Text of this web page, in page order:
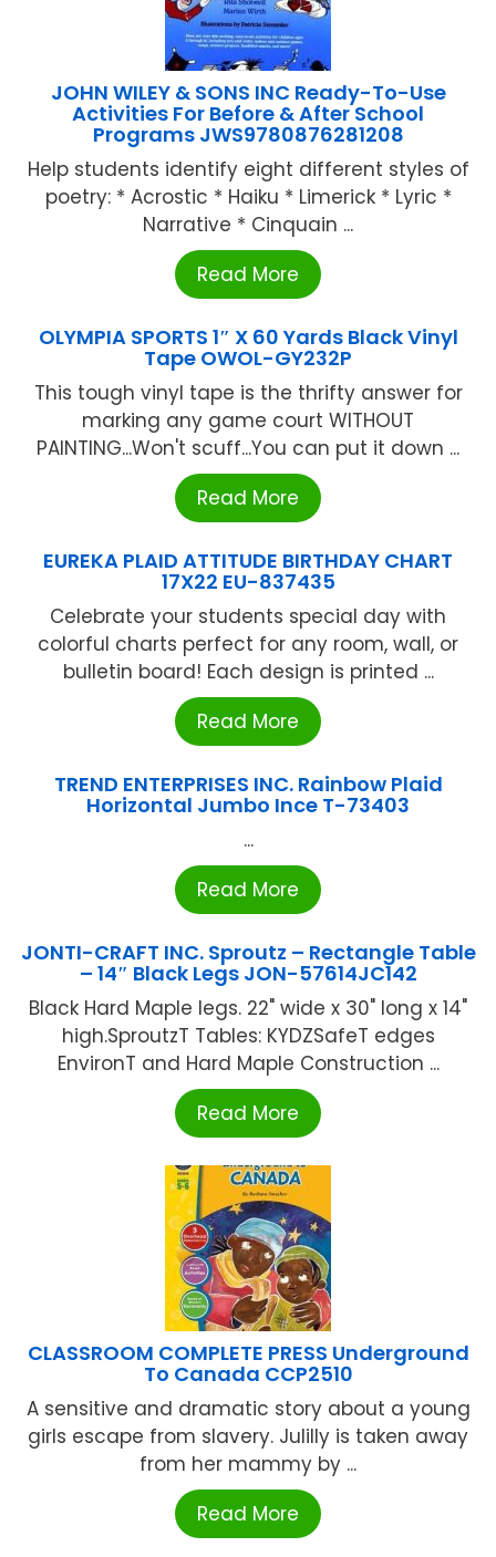
JOHN WILEY & SONS INC Ready-To-Use
Activities For Before & After School
Programs JWS9780876281208
Help students identify eight different styles of
poetry: * Acrostic * Haiku * Limerick * Lyric *
Narrative * Cinquain ...
Read More
OLYMPIA SPORTS 1″ X 60 Yards Black Vinyl
Tape OWOL-GY232P
This tough vinyl tape is the thrifty answer for
marking any game court WITHOUT
PAlNTlNG...Won't scuff...You can put it down ...
Read More
EUREKA PLAID ATTITUDE BIRTHDAY CHART
17X22 EU-837435
Celebrate your students special day with
colorful charts perfect for any room, wall, or
bulletin board! Each design is printed ...
Read More
TREND ENTERPRISES INC. Rainbow Plaid
Horizontal Jumbo Ince T-73403
...
Read More
JONTI-CRAFT INC. Sproutz – Rectangle Table
– 14″ Black Legs JON-57614JC142
Black Hard Maple legs. 22" wide x 30" long x 14"
high.SproutzT Tables: KYDZSafeT edges
EnvironT and Hard Maple Construction ...
Read More
CLASSROOM COMPLETE PRESS Underground
To Canada CCP2510
A sensitive and dramatic story about a young
girls escape from slavery. Julilly is taken away
from her mammy by ...
Read More